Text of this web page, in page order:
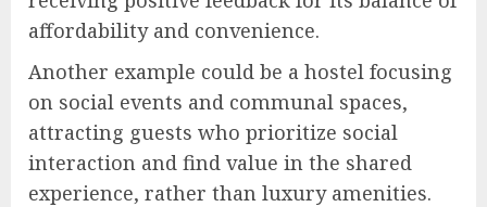
affordability and convenience.
Another example could be a hostel focusing
on social events and communal spaces,
attracting guests who prioritize social
interaction and find value in the shared
experience, rather than luxury amenities.